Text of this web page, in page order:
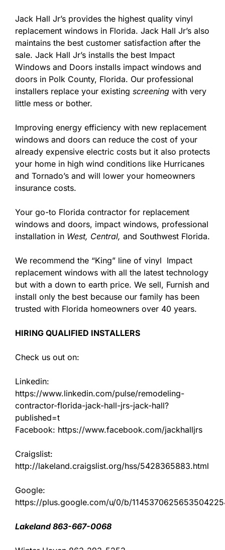
Jack Hall Jr’s provides the highest quality vinyl
replacement windows in Florida. Jack Hall Jr’s also
maintains the best customer satisfaction after the
sale. Jack Hall Jr’s installs the best Impact
Windows and Doors installs impact windows and
doors in Polk County, Florida. Our professional
installers replace your existing screening with very
little mess or bother.
Improving energy efficiency with new replacement
windows and doors can reduce the cost of your
already expensive electric costs but it also protects
your home in high wind conditions like Hurricanes
and Tornado’s and will lower your homeowners
insurance costs.
Your go-to Florida contractor for replacement
windows and doors, impact windows, professional
installation in West, Central, and Southwest Florida.
We recommend the “King” line of vinyl Impact
replacement windows with all the latest technology
but with a down to earth price. We sell, Furnish and
install only the best because our family has been
trusted with Florida homeowners over 40 years.
HIRING QUALIFIED INSTALLERS
Check us out on:
Linkedin:
https://www.linkedin.com/pulse/remodeling-
contractor-florida-jack-hall-jrs-jack-hall?
published=t
Facebook: https://www.facebook.com/jackhalljrs
Craigslist:
http://lakeland.craigslist.org/hss/5428365883.html
Google:
https://plus.google.com/u/0/b/
Lakeland 863-667-0068